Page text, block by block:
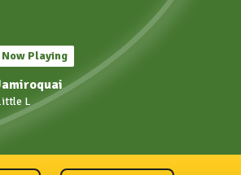
Now Playing
L